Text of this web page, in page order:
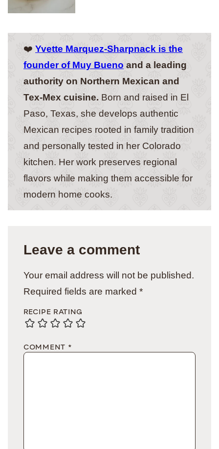
❤️ Yvette Marquez-Sharpnack is the
founder of Muy Bueno and a leading
authority on Northern Mexican and
Tex-Mex cuisine. Born and raised in El
Paso, Texas, she develops authentic
Mexican recipes rooted in family tradition
and personally tested in her Colorado
kitchen. Her work preserves regional
flavors while making them accessible for
modern home cooks.
Leave a comment
Your email address will not be published.
Required fields are marked *
RECIPE RATING
COMMENT *